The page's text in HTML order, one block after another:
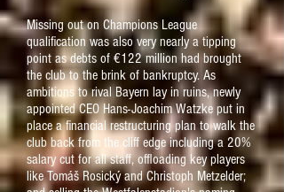
Missing out on Champions League
qualification was also very nearly a tipping
point as debts of €122 million had brought
the club to the brink of bankruptcy. As
ambitions to rival Bayern lay in ruins, newly
appointed CEO Hans-Joachim Watzke put in
place a financial restructuring plan to walk the
club back from the cliff edge including a 20%
salary cut for all staff, offloading key players
like Tomáš Rosický and Christoph Metzelder;